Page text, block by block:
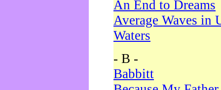
An End to Dreams
Average Waves in
Waters
- B -
Babbitt